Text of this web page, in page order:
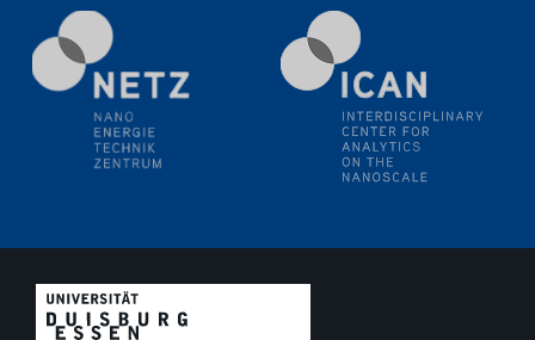
technologies
09.09.2025
Colloquium IMPR SusMet
It's all about transitions - dealing sustainably and
reliably with critical metal oxides in simulations and
It's all about transitions - dealing sustainably and
reliably with critical metal oxides in simulations and